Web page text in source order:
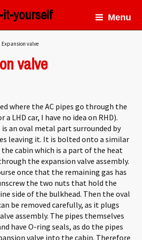
it-yourself Menu
Expansion valve
valve
where the AC pipes go through the
LHD car, I have no idea on RHD).
an oval metal part surrounded by
leaving it. It is bolted onto a similar
cabin which is a part of the heat
the expansion valve assembly.
once that the remaining gas has
the two nuts that hold the
side of the bulkhead. Then the oval
be removed carefully, as it plugs
assembly. The pipes themselves
have O-ring seals, as do the pipes
valve into the cabin. Therefore